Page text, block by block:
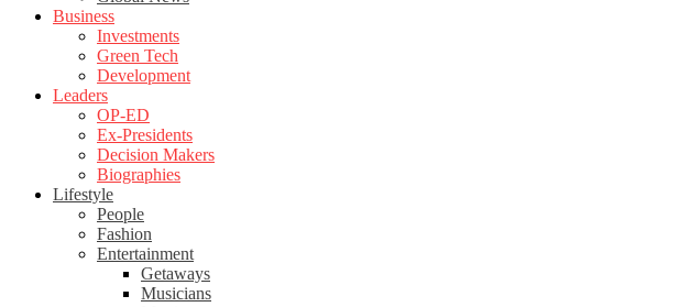
Business
Investments
Green Tech
Development
Leaders
OP-ED
Ex-Presidents
Decision Makers
Biographies
Lifestyle
People
Fashion
Entertainment
Getaways
Musicians